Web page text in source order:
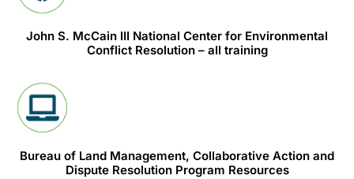
John S. McCain III National Center for Environmental
Conflict Resolution – all training
Bureau of Land Management, Collaborative Action and
Dispute Resolution Program Resources